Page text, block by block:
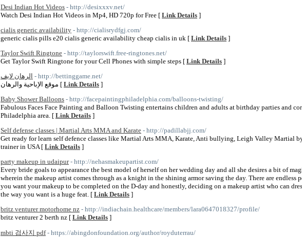
Desi Indian Hot Videos - http://desixxxv.net/
Watch Desi Indian Hot Videos in Mp4, HD 720p for Free [ Link Details ]
cialis generic availability - http://cialisrydfgj.com/
generic cialis pills e20 cialis generic availability cheap cialis in uk [ Link Details ]
Taylor Swift Ringtone - http://taylorswift.free-ringtones.net/
Get Taylor Swift Ringtone for your Cell Phones with simple steps [ Link Details ]
الرهان لايف - http://bettinggame.net/
موقع الإباحية والرهان [ Link Details ]
Baby Shower Balloons - http://facepaintingphiladelphia.com/balloons-twisting/
Fabulous Faces Face Painting and Balloon Twisting entertains children and adults at birthday parties and
Philadelphia area. [ Link Details ]
Self defense classes | Martial Arts MMA and Karate - http://padillabjj.com/
Get ready for learn self defence classes like Martial Arts MMA, Karate, Anti bullying, Leigh Valley Martial
trainer in USA [ Link Details ]
party makeup in udaipur - http://nehasmakeupartist.com/
Every bride goals to appearance the best model of herself on her wedding day and all she desires a bit of
wherein the makeup artist comes through as a knight in the shining armor saving the day. There are endless
you want your makeup to be completed on the D-day and honestly, deciding on a makeup artist who can
the way you want is a huge feat. [ Link Details ]
britz venturer motorhome nz - http://indiachain.healthcare/members/lara0647018327/profile/
britz venturer 2 berth nz [ Link Details ]
mbti 검사지 pdf - https://abingdonfoundation.org/author/royduterrau/